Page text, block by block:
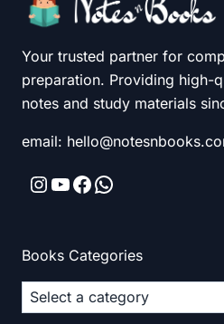
Your trusted partner for
preparation. Providing high-
notes and study materials
email:
Instagram
YouTube
Facebook
WhatsApp
Books Categories
Select
a